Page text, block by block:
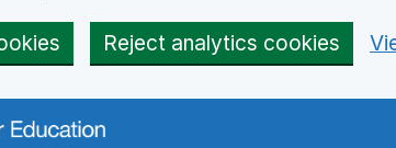
Reject analytics cookies